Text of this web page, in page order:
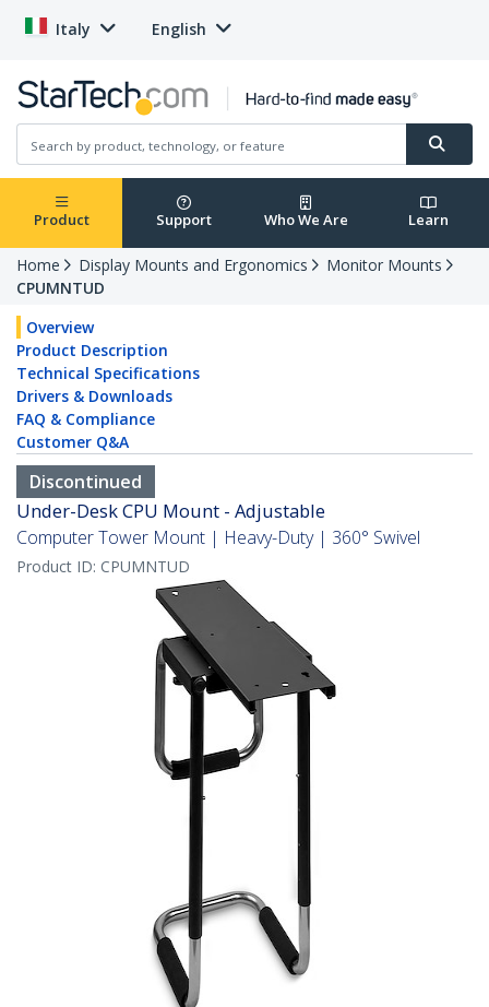
Italy English
Product Support Who We Are Learn
Home Display Mounts and Ergonomics
Monitor Mounts
CPUMNTUD
Overview
Product Description
Technical Specifications
Drivers & Downloads
FAQ & Compliance
Customer Q&A
Discontinued
Under-Desk CPU Mount - Adjustable
Computer Tower Mount | Heavy-Duty | 360° Swivel
Product ID: CPUMNTUD